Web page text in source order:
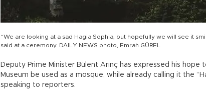
“We are looking at a sad Hagia Sophia, but hopefully we will see it
said at a ceremony. DAILY NEWS photo, Emrah GÜREL
Deputy Prime Minister Bülent Arınç has expressed his hope
Museum be used as a mosque, while already calling it the
speaking to reporters.